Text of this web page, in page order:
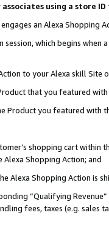
using a store
an Alexa Shopping
which begins when
to your Alexa skill Site
that you featured with
Product you featured with
shopping cart within
Shopping Action; and
Alexa Shopping Action is
“Qualifying
fees, taxes (e.g. sales